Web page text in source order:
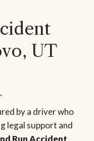
UT
by a driver who
legal support and
Run Accident